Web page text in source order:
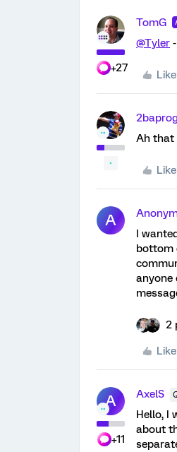
+27
TomG
@Tyler
Like
Ah that
Like
A
I
bottom
anyone
2
Like
A
+11
AxelS
Hello, I
about